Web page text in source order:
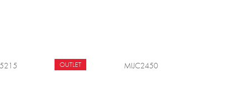
OUTLET MIJC2450